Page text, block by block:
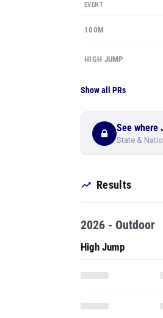
EVENT
100M
HIGH JUMP
Show all PRs
See where
State &
Results
2026 - Outdoor
High Jump